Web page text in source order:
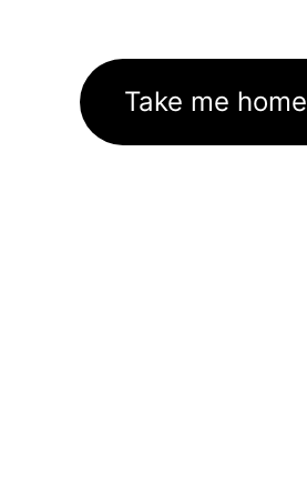
Take me home